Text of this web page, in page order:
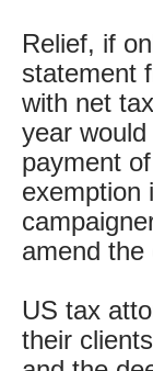
Relief, if
statement
with net
year
payment
exemption
amend the
US tax
their